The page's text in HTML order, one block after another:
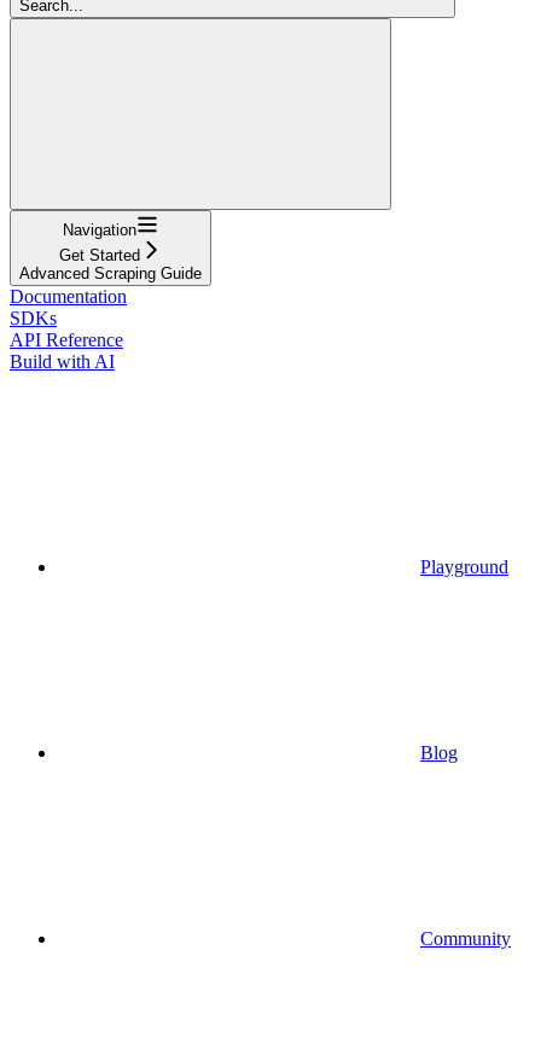
Search...
Navigation
Get Started
Advanced Scraping Guide
Documentation
SDKs
API Reference
Build with AI
Playground
Blog
Community